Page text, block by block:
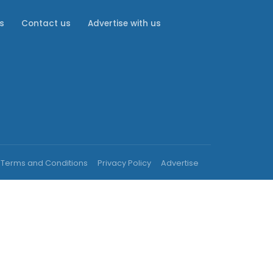
Contact us Advertise with us
Terms and Conditions Privacy Policy Advertise